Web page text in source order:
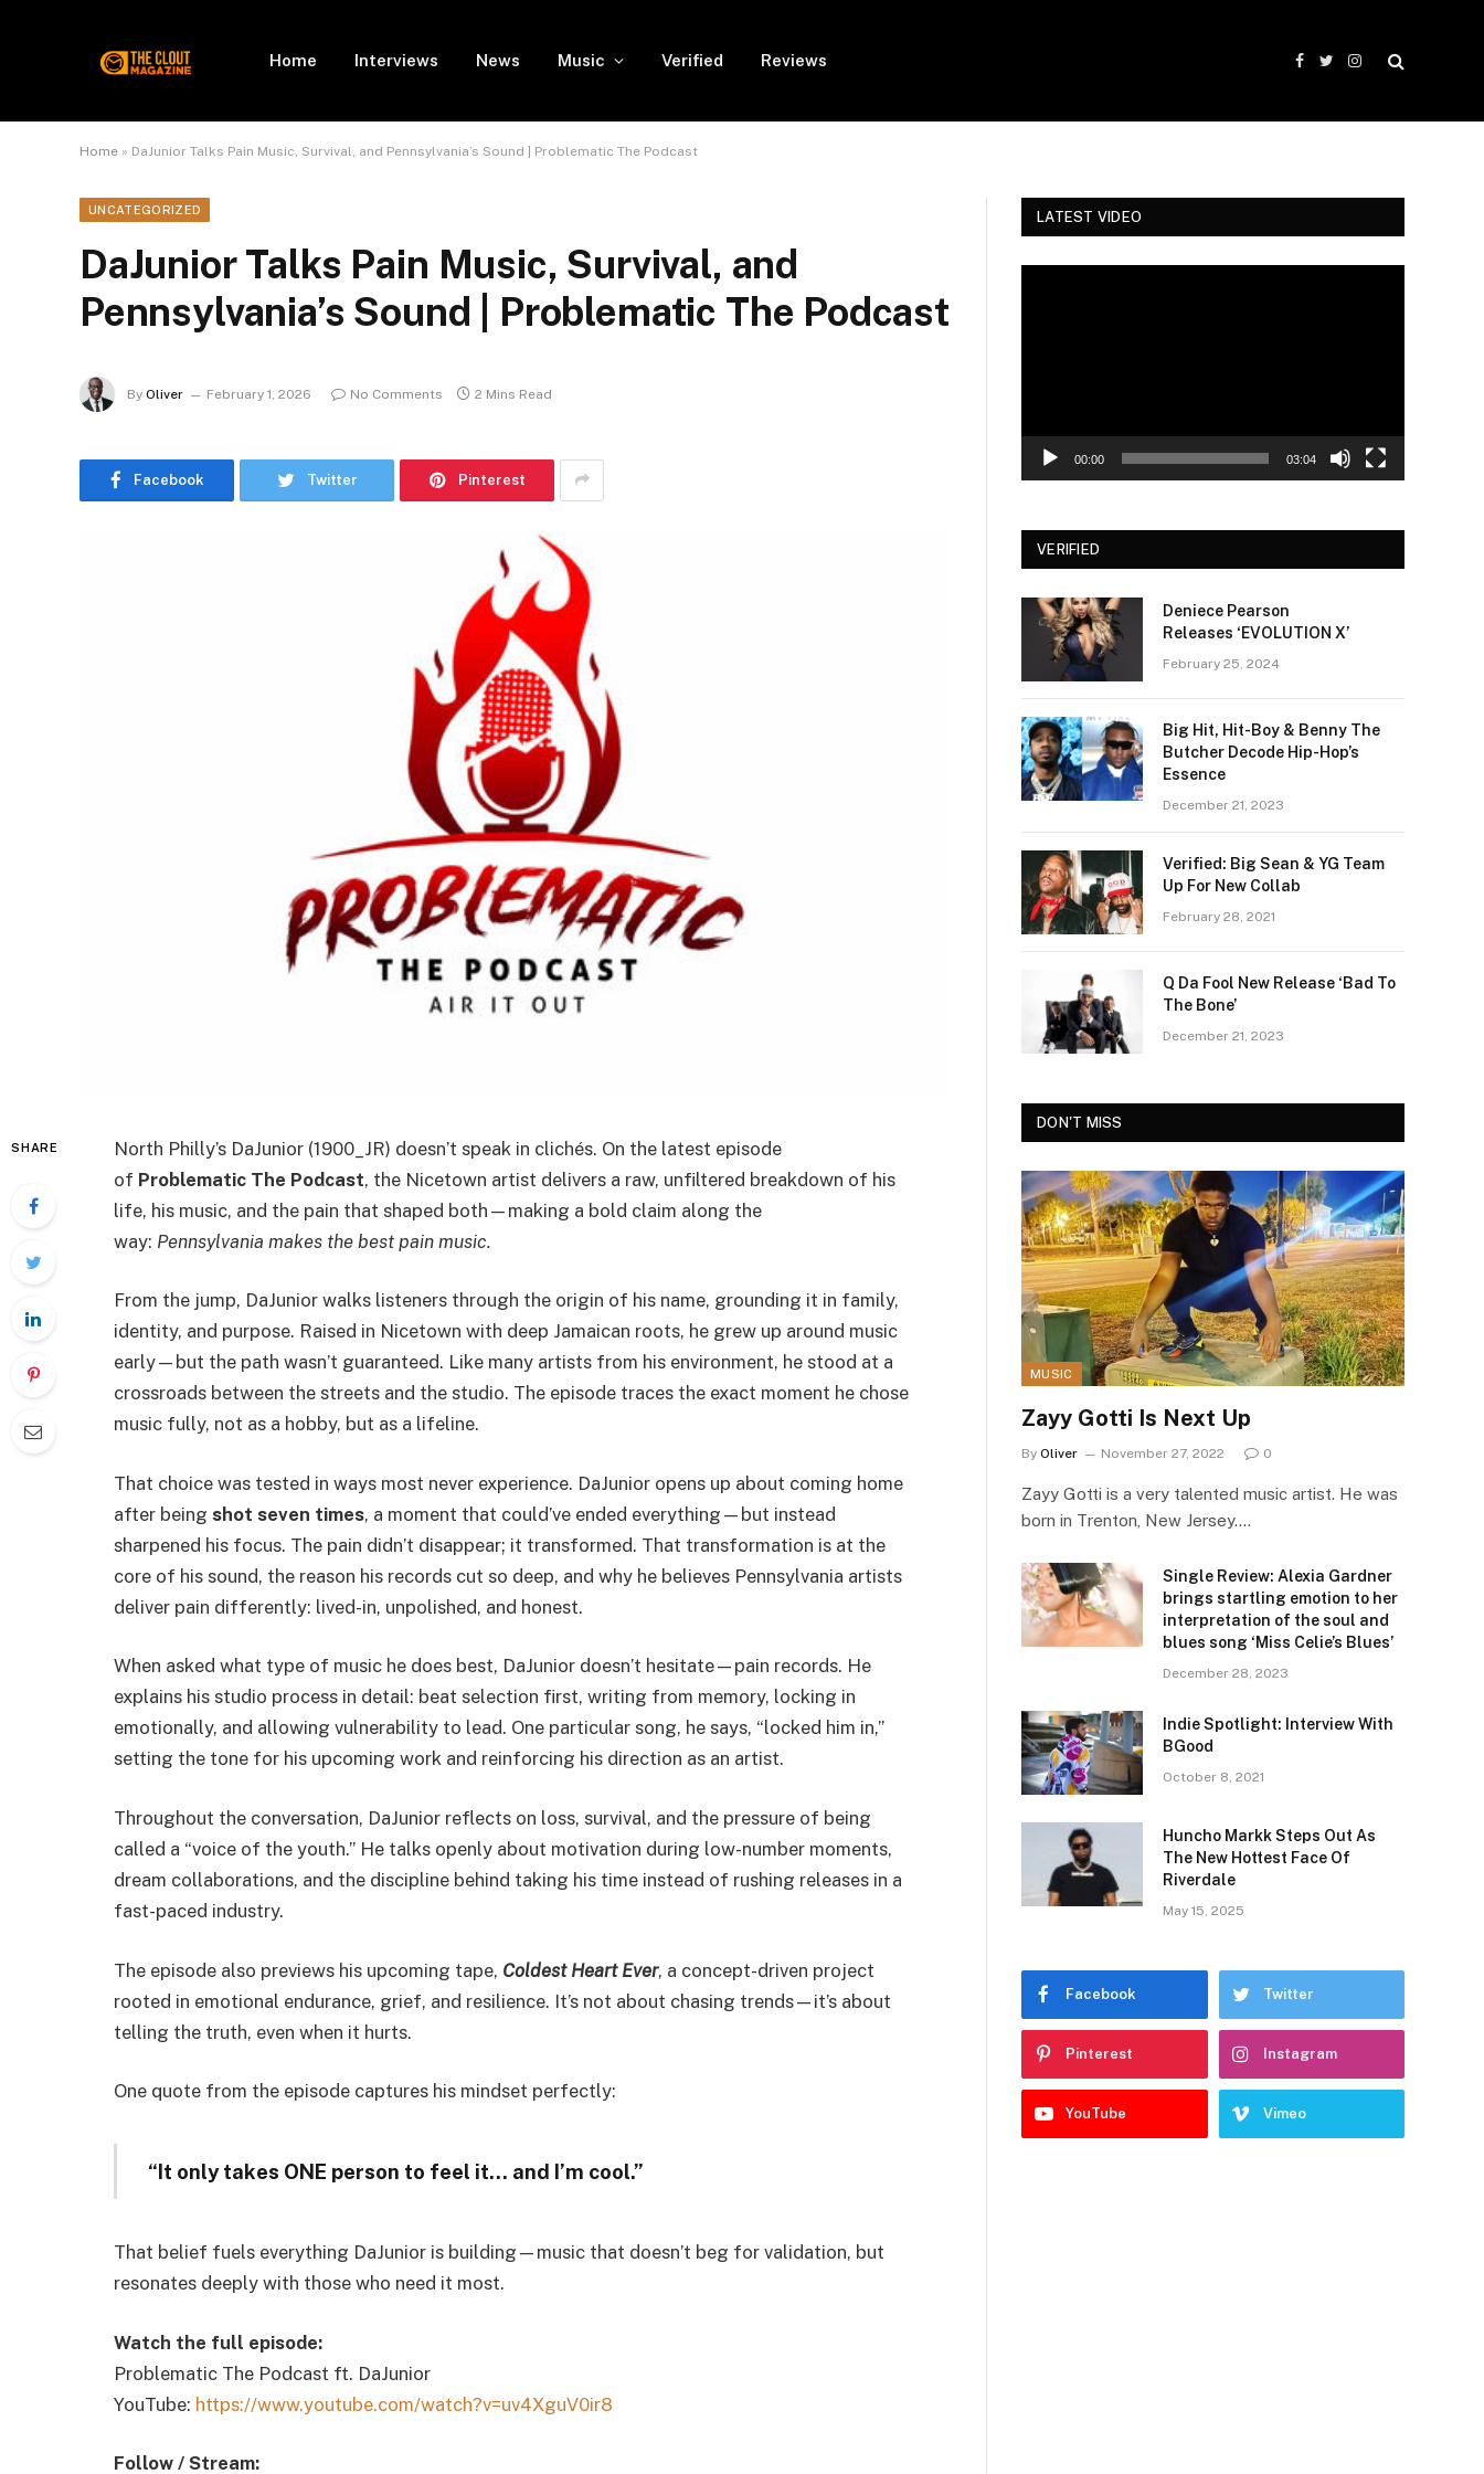
Home Interviews News Music Verified Reviews
Facebook
TwitterInstagram
Home » DaJunior Talks Pain Music, Survival, and Pennsylvania’s Sound | Problematic The Podcast
UNCATEGORIZED
DaJunior Talks Pain Music, Survival, and
Pennsylvania’s Sound | Problematic The Podcast
By Oliver February 1, 2026 No Comments 2 Mins Read
Facebook Twitter Pinterest
SHARE
North Philly’s DaJunior (1900_JR) doesn’t speak in clichés. On the latest episode
of Problematic The Podcast, the Nicetown artist delivers a raw, unfiltered breakdown of his
life, his music, and the pain that shaped both—making a bold claim along the
way: Pennsylvania makes the best pain music.
From the jump, DaJunior walks listeners through the origin of his name, grounding it in family,
identity, and purpose. Raised in Nicetown with deep Jamaican roots, he grew up around music
early—but the path wasn’t guaranteed. Like many artists from his environment, he stood at a
crossroads between the streets and the studio. The episode traces the exact moment he chose
music fully, not as a hobby, but as a lifeline.
That choice was tested in ways most never experience. DaJunior opens up about coming home
after being shot seven times, a moment that could’ve ended everything—but instead
sharpened his focus. The pain didn’t disappear; it transformed. That transformation is at the
core of his sound, the reason his records cut so deep, and why he believes Pennsylvania artists
deliver pain differently: lived-in, unpolished, and honest.
When asked what type of music he does best, DaJunior doesn’t hesitate—pain records. He
explains his studio process in detail: beat selection first, writing from memory, locking in
emotionally, and allowing vulnerability to lead. One particular song, he says, “locked him in,”
setting the tone for his upcoming work and reinforcing his direction as an artist.
Throughout the conversation, DaJunior reflects on loss, survival, and the pressure of being
called a “voice of the youth.” He talks openly about motivation during low-number moments,
dream collaborations, and the discipline behind taking his time instead of rushing releases in a
fast-paced industry.
The episode also previews his upcoming tape, Coldest Heart Ever, a concept-driven project
rooted in emotional endurance, grief, and resilience. It’s not about chasing trends—it’s about
telling the truth, even when it hurts.
One quote from the episode captures his mindset perfectly:
“It only takes ONE person to feel it… and I’m cool.”
That belief fuels everything DaJunior is building—music that doesn’t beg for validation, but
resonates deeply with those who need it most.
Watch the full episode:
Problematic The Podcast ft. DaJunior
YouTube: https://www.youtube.com/watch?v=uv4XguV0ir8
Follow / Stream:
LATEST VIDEO
00:00 03:04
VERIFIED
Deniece Pearson
Releases ‘EVOLUTION X’
February 25, 2024
Big Hit, Hit-Boy & Benny The
Butcher Decode Hip-Hop’s
Essence
December 21, 2023
Verified: Big Sean & YG Team
Up For New Collab
February 28, 2021
Q Da Fool New Release ‘Bad To
The Bone’
December 21, 2023
DON'T MISS
MUSIC
Zayy Gotti Is Next Up
By Oliver November 27, 2022 0
Zayy Gotti is a very talented music artist. He was
born in Trenton, New Jersey.…
Single Review: Alexia Gardner
brings startling emotion to her
interpretation of the soul and
blues song ‘Miss Celie’s Blues’
December 28, 2023
Indie Spotlight: Interview With
BGood
October 8, 2021
Huncho Markk Steps Out As
The New Hottest Face Of
Riverdale
May 15, 2025
Facebook Twitter
Pinterest Instagram
YouTube Vimeo